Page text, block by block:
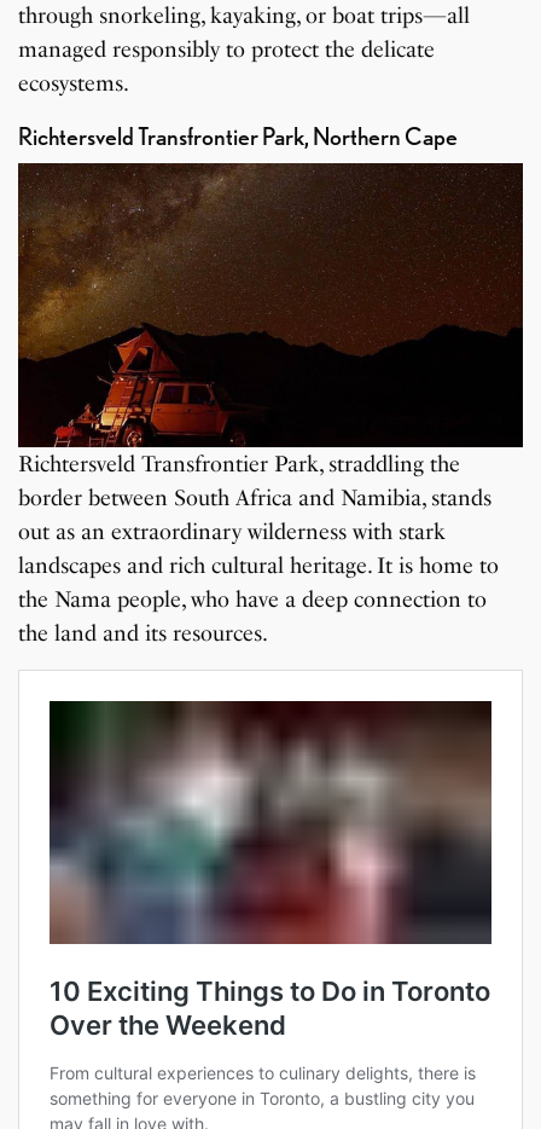
through snorkeling, kayaking, or boat trips—all
managed responsibly to protect the delicate
ecosystems.
Richtersveld Transfrontier Park, Northern Cape
Richtersveld Transfrontier Park, straddling the
border between South Africa and Namibia, stands
out as an extraordinary wilderness with stark
landscapes and rich cultural heritage. It is home to
the Nama people, who have a deep connection to
the land and its resources.